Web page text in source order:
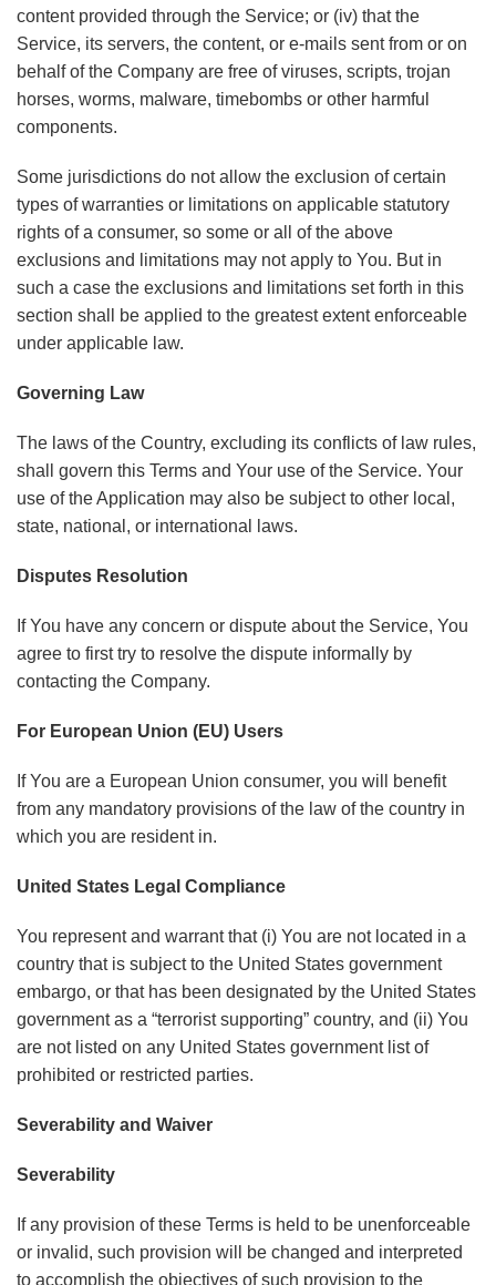
content provided through the Service; or (iv) that the
Service, its servers, the content, or e-mails sent from or on
behalf of the Company are free of viruses, scripts, trojan
horses, worms, malware, timebombs or other harmful
components.
Some jurisdictions do not allow the exclusion of certain
types of warranties or limitations on applicable statutory
rights of a consumer, so some or all of the above
exclusions and limitations may not apply to You. But in
such a case the exclusions and limitations set forth in this
section shall be applied to the greatest extent enforceable
under applicable law.
Governing Law
The laws of the Country, excluding its conflicts of law rules,
shall govern this Terms and Your use of the Service. Your
use of the Application may also be subject to other local,
state, national, or international laws.
Disputes Resolution
If You have any concern or dispute about the Service, You
agree to first try to resolve the dispute informally by
contacting the Company.
For European Union (EU) Users
If You are a European Union consumer, you will benefit
from any mandatory provisions of the law of the country in
which you are resident in.
United States Legal Compliance
You represent and warrant that (i) You are not located in a
country that is subject to the United States government
embargo, or that has been designated by the United States
government as a “terrorist supporting” country, and (ii) You
are not listed on any United States government list of
prohibited or restricted parties.
Severability and Waiver
Severability
If any provision of these Terms is held to be unenforceable
or invalid, such provision will be changed and interpreted
to accomplish the objectives of such provision to the